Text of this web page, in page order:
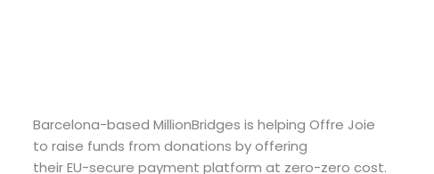
Barcelona-based MillionBridges is helping Offre Joie
to raise funds from donations by offering
their EU-secure payment platform at zero-zero cost.